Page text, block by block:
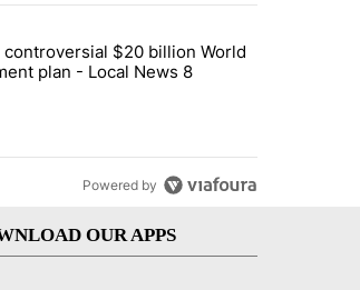
ETFs and collectibles - Local News 8"
"FIFA scraps controversial $20 billion World
controversial $20 billion World
plan - Local News 8
Powered by
OUR APPS